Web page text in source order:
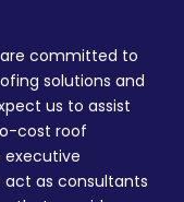
are committed to
solutions and
us to assist
cost roof
act as consultants